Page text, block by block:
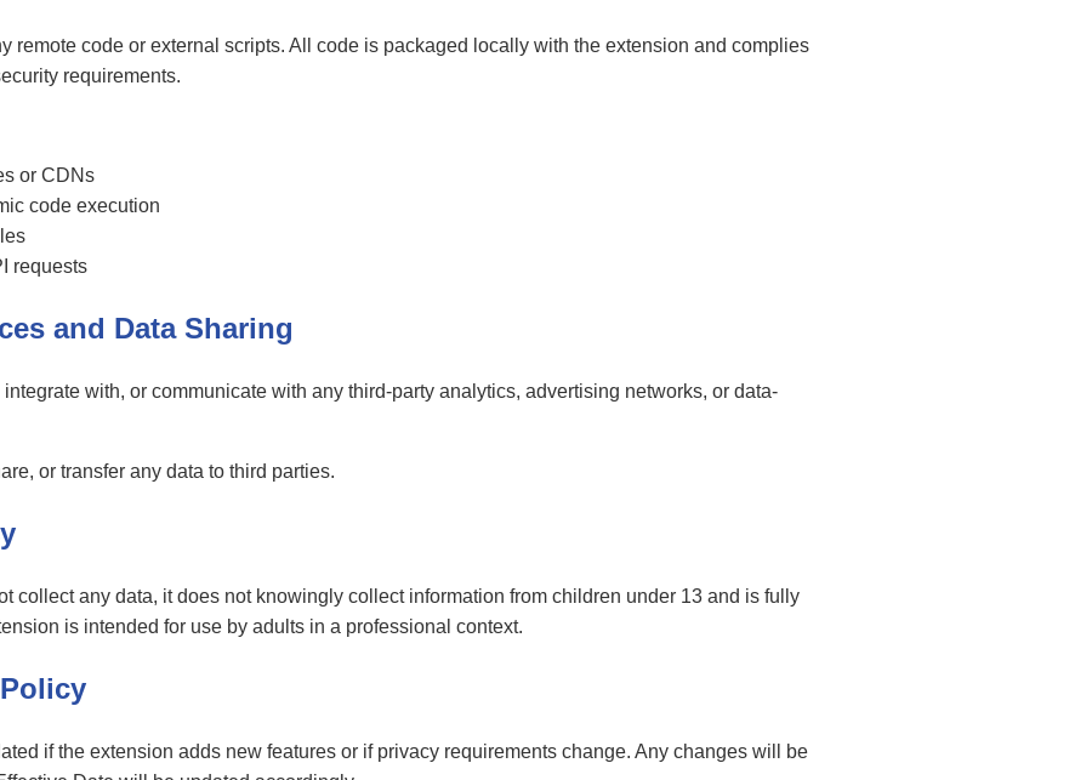
remote code or external scripts. All code is packaged locally with the extension and complies
requirements.
or CDNs
code execution
requests
and Data Sharing
with, or communicate with any third-party analytics, advertising networks, or data-
or transfer any data to third parties.
collect any data, it does not knowingly collect information from children under 13 and is fully
is intended for use by adults in a professional context.
if the extension adds new features or if privacy requirements change. Any changes will be